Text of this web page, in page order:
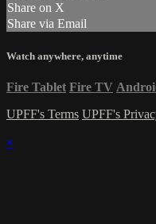
Share on X
Share via Email
Watch anywhere, anytime
Fire Tablet Fire TV
UPFF's Terms UPFF's
×